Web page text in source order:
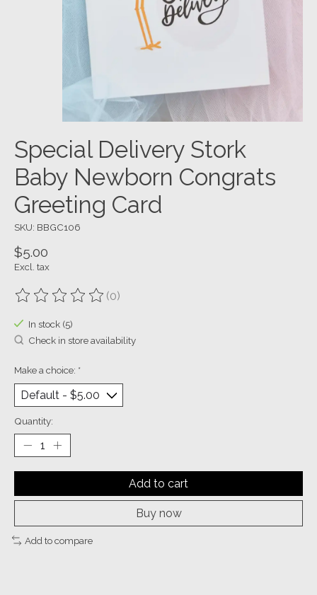
Special Delivery Stork
Baby Newborn Congrats
Greeting Card
SKU: BBGC106
$5.00
Excl. tax
The rating of this product is
(0)
In stock (5)
Check in store availability
Make a choice: *
Quantity:
Add to cart
Buy now
Add to compare